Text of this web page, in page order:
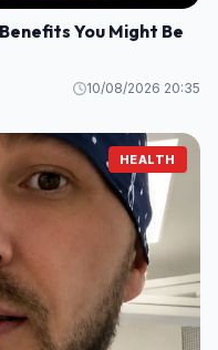
You Might Be
10/08/2026 20:35
HEALTH